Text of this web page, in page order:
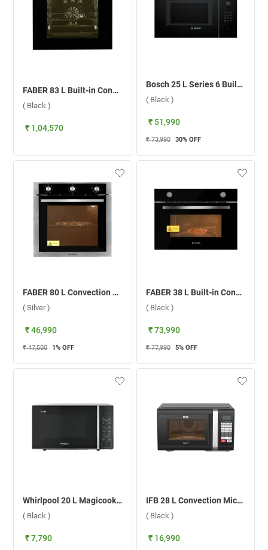
FABER 83 L Built-in Convection Microwave Oven, FBIO 83L 18F TFT BK N ( Black )
( Black )
₹ 1,04,570
Bosch 25 L Series 6 Built-in Microwave Oven, BEL553MB0I ( Black )
( Black )
₹ 51,990
₹ 73,990 30% OFF
FABER 80 L Convection Microwave Oven, FBIO 80L 6F ( Silver )
( Silver )
₹ 46,990
₹ 47,500 1% OFF
FABER 38 L Built-in Convection Microwave Oven, FBI MWO 38L GLM ( Black )
( Black )
₹ 73,990
₹ 77,990 5% OFF
Whirlpool 20 L Magicook Pro Solo Microwave Oven, 50047 ( Black )
( Black )
₹ 7,790
IFB 28 L Convection Microwave Oven, 28BC5 ( Black )
( Black )
₹ 16,990